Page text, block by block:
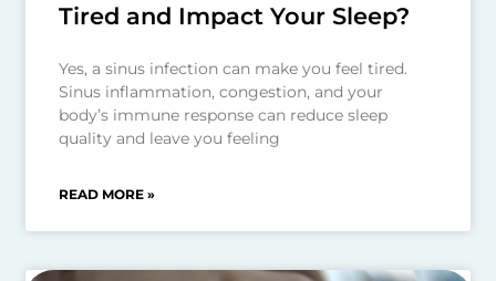
Tired and Impact Your Sleep?
Yes, a sinus infection can make you feel tired.
Sinus inflammation, congestion, and your
body’s immune response can reduce sleep
quality and leave you feeling
READ MORE »